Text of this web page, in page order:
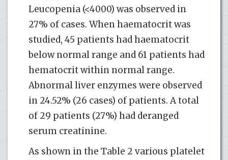
Leucopenia (<4000) was observed in
27% of cases. When haematocrit was
studied, 45 patients had haematocrit
below normal range and 61 patients had
hematocrit within normal range.
Abnormal liver enzymes were observed
in 24.52% (26 cases) of patients. A total
of 29 patients (27%) had deranged
serum creatinine.
As shown in the Table 2 various platelet